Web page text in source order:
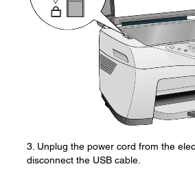
3. Unplug the power cord from the
disconnect the USB cable.